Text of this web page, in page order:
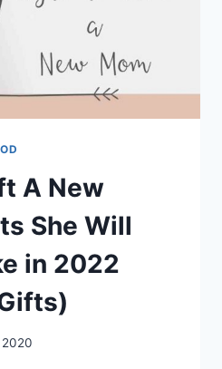
A New
She Will
in 2022
2020